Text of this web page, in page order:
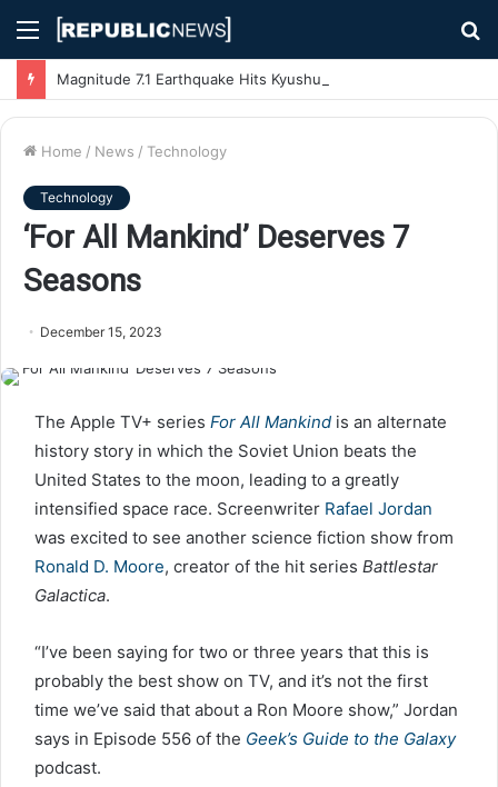
Menu
Home / News / Technology
Technology
‘For All Mankind’ Deserves 7
Seasons
December 15, 2023
The Apple TV+ series For All Mankind is an alternate
history story in which the Soviet Union beats the
United States to the moon, leading to a greatly
intensified space race. Screenwriter Rafael Jordan
was excited to see another science fiction show from
Ronald D. Moore, creator of the hit series Battlestar
Galactica.
“I’ve been saying for two or three years that this is
probably the best show on TV, and it’s not the first
time we’ve said that about a Ron Moore show,” Jordan
says in Episode 556 of the Geek’s Guide to the Galaxy
podcast.